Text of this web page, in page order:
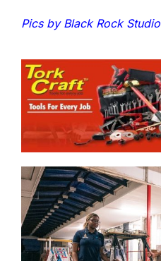
Pics by Black Rock Studio